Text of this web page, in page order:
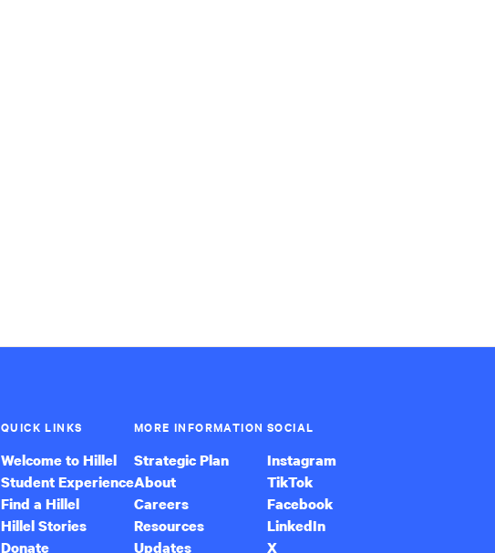
QUICK LINKS
Welcome to Hillel
Student Experience
Find a Hillel
Hillel Stories
Donate
MORE INFORMATION
Strategic Plan
About
Careers
Resources
Updates
SOCIAL
Instagram
TikTok
Facebook
LinkedIn
X